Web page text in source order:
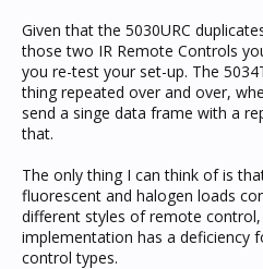
Given that the 5030URC
those two IR Remote Controls
you re-test your set-up. The
thing repeated over and over,
send a singe data frame with a
that.
The only thing I can think of is
fluorescent and halogen loads
different styles of remote control,
implementation has a deficiency
control types.